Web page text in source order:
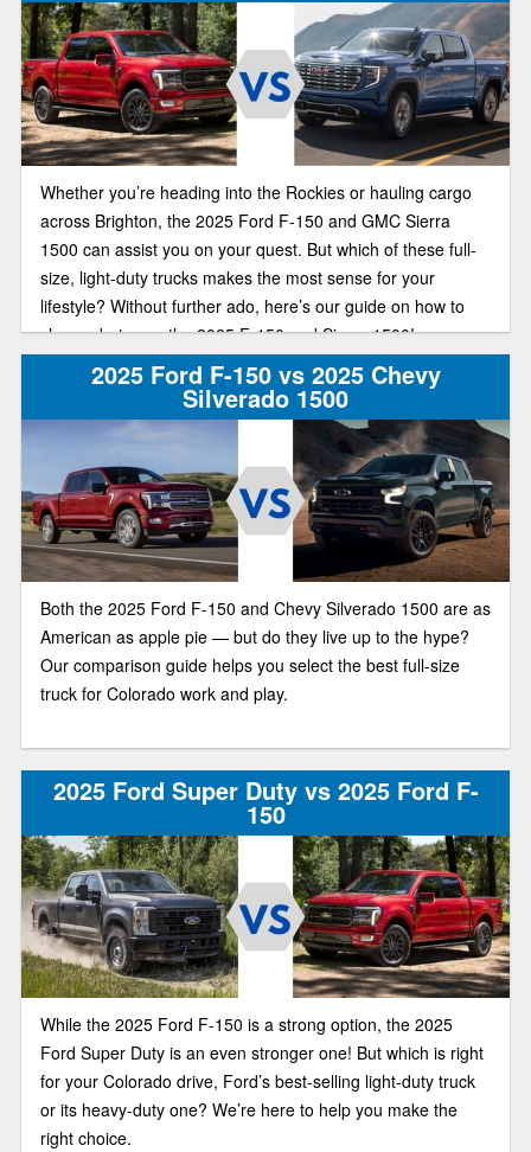
Whether you’re heading into the Rockies or hauling cargo
across Brighton, the 2025 Ford F-150 and GMC Sierra
1500 can assist you on your quest. But which of these full-
size, light-duty trucks makes the most sense for your
lifestyle? Without further ado, here’s our guide on how to
choose between the 2025 F-150 and Sierra 1500!
2025 Ford F-150 vs 2025 Chevy
Silverado 1500
Both the 2025 Ford F-150 and Chevy Silverado 1500 are as
American as apple pie — but do they live up to the hype?
Our comparison guide helps you select the best full-size
truck for Colorado work and play.
2025 Ford Super Duty vs 2025 Ford F-
150
While the 2025 Ford F-150 is a strong option, the 2025
Ford Super Duty is an even stronger one! But which is right
for your Colorado drive, Ford’s best-selling light-duty truck
or its heavy-duty one? We’re here to help you make the
right choice.